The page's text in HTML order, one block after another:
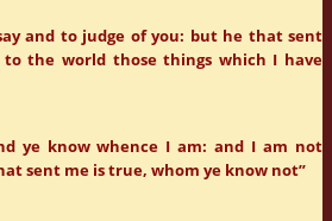
and to judge of you: but he that sent
the world those things which I have
ye know whence I am: and I am not
sent me is true, whom ye know not”